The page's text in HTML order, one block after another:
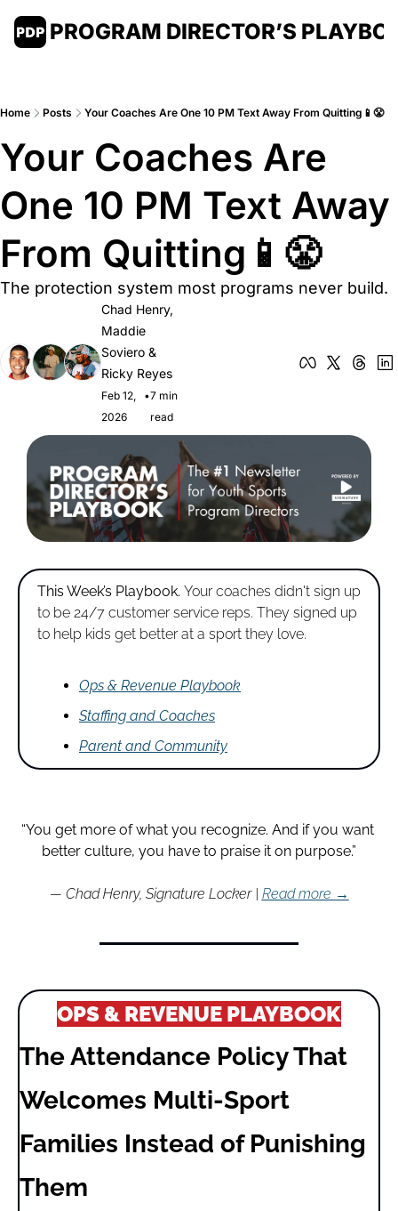
PROGRAM DIRECTOR’S
Home Posts Your Coaches Are One 10 PM Text Away From Quitting📱😤
Your Coaches Are
One 10 PM Text Away
From Quitting📱😤
The protection system most programs never build.
Chad Henry
Maddie
Soviero
Ricky Reyes
Feb 12,
2026
•7 min
read
This Week’s Playbook. Your coaches didn't sign up
to be 24/7 customer service reps. They signed up
to help kids get better at a sport they love.
Ops & Revenue Playbook
Staffing and Coaches
Parent and Community
“You get more of what you recognize. And if you want
better culture, you have to praise it on purpose.”
— Chad Henry, Signature Locker | Read more →
OPS & REVENUE PLAYBOOK
The Attendance Policy That
Welcomes Multi-Sport
Families Instead of Punishing
Them